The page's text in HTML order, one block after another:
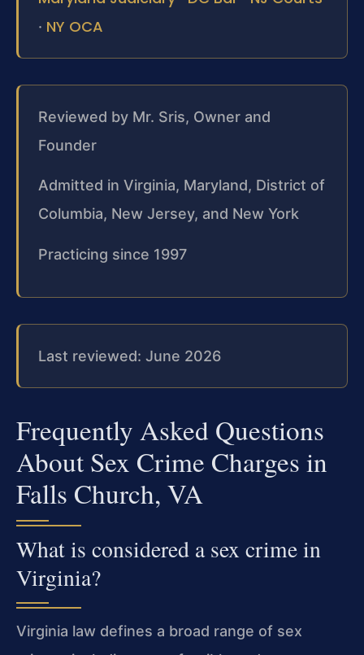
· NY OCA
Reviewed by Mr. Sris, Owner and
Founder
Admitted in Virginia, Maryland, District of
Columbia, New Jersey, and New York
Practicing since 1997
Last reviewed: June 2026
Frequently Asked Questions
About Sex Crime Charges in
Falls Church, VA
What is considered a sex crime in
Virginia?
Virginia law defines a broad range of sex